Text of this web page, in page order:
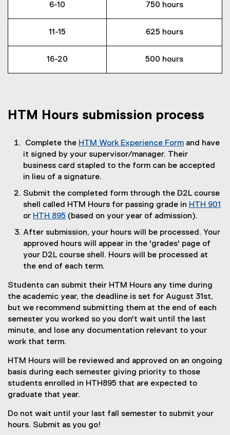
6-10 750 hours
11-15 625 hours
16-20 500 hours
HTM Hours submission process
Complete the
(
P
D
e
)
HTM Work Experience Form and have
it signed by your supervisor/manager. Their
business card stapled to the form can be accepted
in lieu of a signature.
Submit the completed form through the D2L course
shell called HTM Hours for passing grade in HTH 901
or HTH 895 (based on your year of admission).
After submission, your hours will be processed. Your
approved hours will appear in the 'grades' page of
your D2L course shell. Hours will be processed at
the end of each term.
Students can submit their HTM Hours any time during
the academic year, the deadline is set for August 31st,
but we recommend submitting them at the end of each
semester you worked so you don't wait until the last
minute, and lose any documentation relevant to your
work that term.
HTM Hours will be reviewed and approved on an ongoing
basis during each semester giving priority to those
students enrolled in HTH895 that are expected to
graduate that year.
Do not wait until your last fall semester to submit your
hours. Submit as you go!